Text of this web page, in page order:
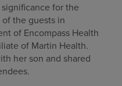
for the
the guests in
of Encompass Health
of Martin Health.
her son and shared